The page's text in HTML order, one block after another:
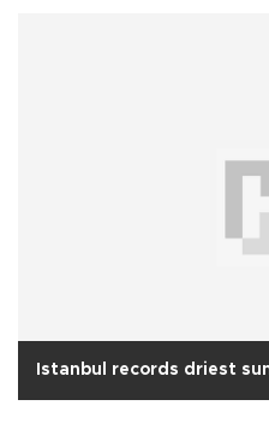
Istanbul records driest